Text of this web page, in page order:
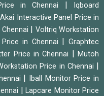
in Chennai
Iqboard
Akai Interactive Panel Price in
Voltriq Workstation
in Chennai |Graphtec
Price in Chennai |Mutoh
Price in Chennai
Iball Monitor Price in
Lapcare Monitor Price